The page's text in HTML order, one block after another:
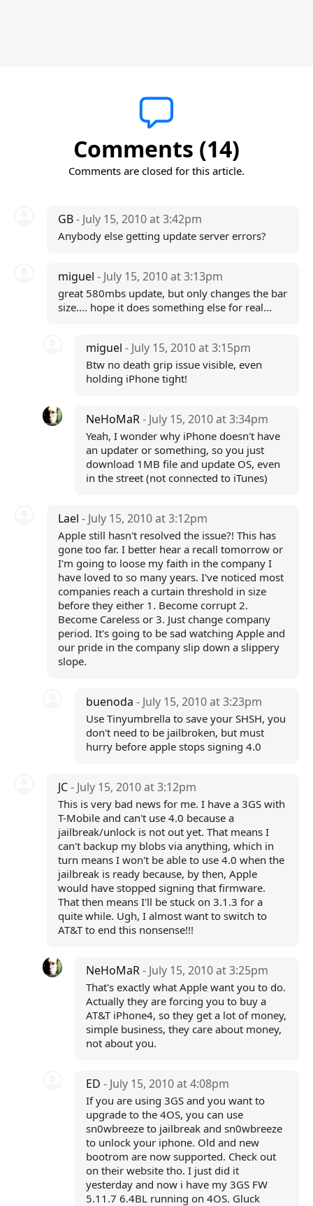
Comments (14)
Comments are closed for this article.
GB- July 15, 2010 at 3:42pm
Anybody else getting update server errors?
miguel - July 15, 2010 at 3:13pm
great 580mbs update, but only changes the bar
size.... hope it does something else for real...
miguel- July 15, 2010 at 3:15pm
Btw no death grip issue visible, even
holding iPhone tight!
NeHoMaR- July 15, 2010 at 3:34pm
Yeah, I wonder why iPhone doesn't have
an updater or something, so you just
download 1MB file and update OS, even
in the street (not connected to iTunes)
Lael - July 15, 2010 at 3:12pm
Apple still hasn't resolved the issue?! This has
gone too far. I better hear a recall tomorrow or
I'm going to loose my faith in the company I
have loved to so many years. I've noticed most
companies reach a curtain threshold in size
before they either 1. Become corrupt 2.
Become Careless or 3. Just change company
period. It's going to be sad watching Apple and
our pride in the company slip down a slippery
slope.
buenoda- July 15, 2010 at 3:23pm
Use Tinyumbrella to save your SHSH, you
don't need to be jailbroken, but must
hurry before apple stops signing 4.0
JC- July 15, 2010 at 3:12pm
This is very bad news for me. I have a 3GS with
T-Mobile and can't use 4.0 because a
jailbreak/unlock is not out yet. That means I
can't backup my blobs via anything, which in
turn means I won't be able to use 4.0 when the
jailbreak is ready because, by then, Apple
would have stopped signing that firmware.
That then means I'll be stuck on 3.1.3 for a
quite while. Ugh, I almost want to switch to
AT&T to end this nonsense!!!
NeHoMaR- July 15, 2010 at 3:25pm
That's exactly what Apple want you to do.
Actually they are forcing you to buy a
AT&T iPhone4, so they get a lot of money,
simple business, they care about money,
not about you.
ED- July 15, 2010 at 4:08pm
If you are using 3GS and you want to
upgrade to the 4OS, you can use
sn0wbreeze to jailbreak and sn0wbreeze
to unlock your iphone. Old and new
bootrom are now supported. Check out
on their website tho. I just did it
yesterday and now i have my 3GS FW
5.11.7 6.4BL running on 4OS. Gluck